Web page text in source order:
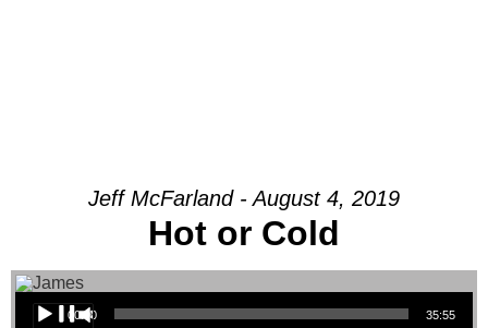
Jeff McFarland - August 4, 2019
Hot or Cold
Audio Player
00:00 35:55